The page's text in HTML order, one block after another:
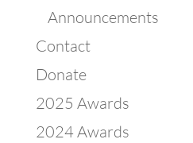
Announcements
Contact
Donate
2025 Awards
2024 Awards